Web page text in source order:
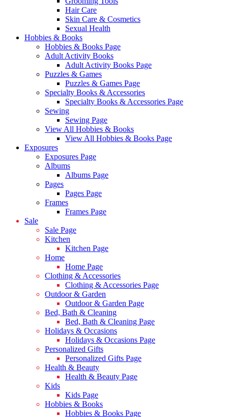
Hair Care
Skin Care & Cosmetics
Sexual Health
Hobbies & Books
Hobbies & Books Page
Adult Activity Books
Adult Activity Books Page
Puzzles & Games
Puzzles & Games Page
Specialty Books & Accessories
Specialty Books & Accessories Page
Sewing
Sewing Page
View All Hobbies & Books
View All Hobbies & Books Page
Exposures
Exposures Page
Albums
Albums Page
Pages
Pages Page
Frames
Frames Page
Sale
Sale Page
Kitchen
Kitchen Page
Home
Home Page
Clothing & Accessories
Clothing & Accessories Page
Outdoor & Garden
Outdoor & Garden Page
Bed, Bath & Cleaning
Bed, Bath & Cleaning Page
Holidays & Occasions
Holidays & Occasions Page
Personalized Gifts
Personalized Gifts Page
Health & Beauty
Health & Beauty Page
Kids
Kids Page
Hobbies & Books
Hobbies & Books Page